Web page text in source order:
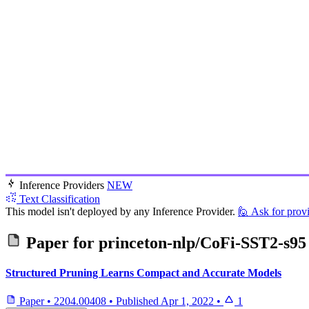
Inference Providers NEW
Text Classification
This model isn't deployed by any Inference Provider. 🙋 Ask for
Paper for princeton-nlp/CoFi-SST2-s95
Structured Pruning Learns Compact and Accurate Models
Paper • 2204.00408 • Published Apr 1, 2022 • 1